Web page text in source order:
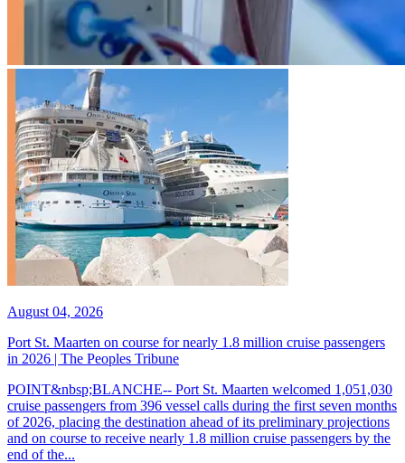
August 04, 2026
Port St. Maarten on course for nearly 1.8 million cruise passengers
in 2026 | The Peoples Tribune
POINT&nbsp;BLANCHE-- Port St. Maarten welcomed 1,051,030
cruise passengers from 396 vessel calls during the first seven months
of 2026, placing the destination ahead of its preliminary projections
and on course to receive nearly 1.8 million cruise passengers by the
end of the...